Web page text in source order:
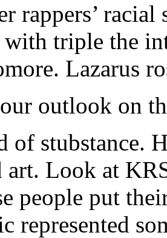
rappers’
triple the
Lazarus
outlook on
of stubstance.
art. Look at
people put
represented